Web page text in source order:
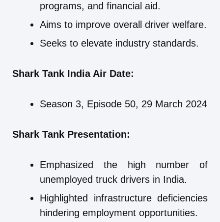
programs, and financial aid.
Aims to improve overall driver welfare.
Seeks to elevate industry standards.
Shark Tank India Air Date:
Season 3, Episode 50, 29 March 2024
Shark Tank Presentation:
Emphasized the high number of
unemployed truck drivers in India.
Highlighted infrastructure deficiencies
hindering employment opportunities.